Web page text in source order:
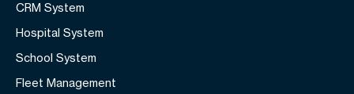
CRM System
Hospital System
School System
Fleet Management